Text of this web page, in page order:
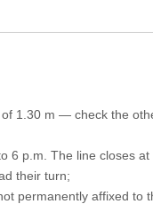
of 1.30 m — check the
6 p.m. The line closes
their turn;
permanently affixed to